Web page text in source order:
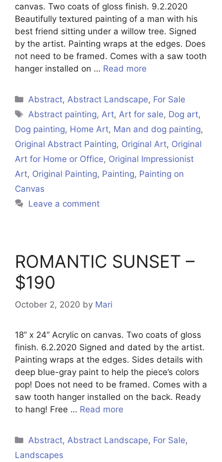
canvas. Two coats of gloss finish. 9.2.2020
Beautifully textured painting of a man with his
best friend sitting under a willow tree. Signed
by the artist. Painting wraps at the edges. Does
not need to be framed. Comes with a saw tooth
hanger installed on … Read more
Categories
Abstract,Abstract Landscape, For Sale
Tags
Abstract painting,Art,Art for sale, Dog art,
Dog painting, Home Art, Man and dog painting,
Original Abstract Painting, Original Art, Original
Art for Home or Office, Original Impressionist
Art, Original Painting, Painting, Painting on
Canvas
Leave a comment
ROMANTIC SUNSET –
$190
October 2, 2020 by Mari
18” x 24” Acrylic on canvas. Two coats of gloss
finish. 6.2.2020 Signed and dated by the artist.
Painting wraps at the edges. Sides details with
deep blue-gray paint to help the piece’s colors
pop! Does not need to be framed. Comes with a
saw tooth hanger installed on the back. Ready
to hang! Free … Read more
Categories
Abstract, Abstract Landscape, For Sale,
Landscapes